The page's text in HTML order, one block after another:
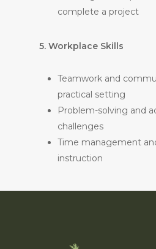
complete a project
5. Workplace Skills
Teamwork and
practical setting
Problem-solving and
challenges
Time management
instruction